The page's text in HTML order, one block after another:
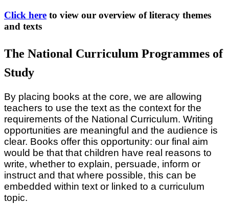
Click here to view our overview of literacy themes
and texts
The National Curriculum Programmes of
Study
By placing books at the core, we are allowing
teachers to use the text as the context for the
requirements of the National Curriculum. Writing
opportunities are meaningful and the audience is
clear. Books offer this opportunity: our final aim
would be that that children have real reasons to
write, whether to explain, persuade, inform or
instruct and that where possible, this can be
embedded within text or linked to a curriculum
topic.